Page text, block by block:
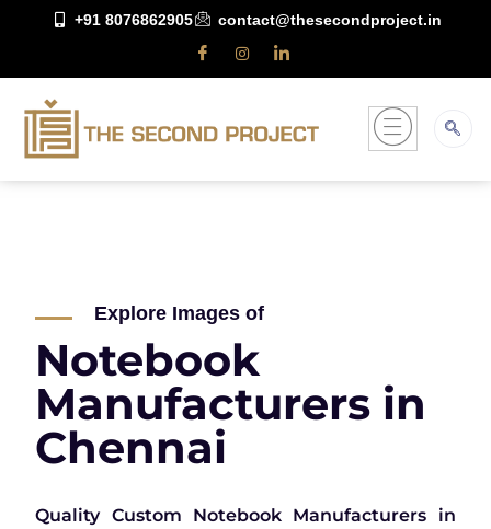
+91 8076862905 contact@thesecondproject.in
Explore Images of
Notebook
Manufacturers in
Chennai
Quality Custom Notebook Manufacturers in